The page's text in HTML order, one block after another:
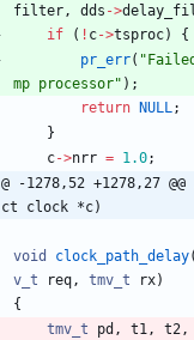
filter , dds ->
if
( ! c->tsproc)
{
pr_err( "
mp processor" ) ;
return NULL ;
}
c->nrr = 1.0;
@ -1278,52 +1278,27
ct clock *c)
void clock_path_delay(
v_t
req , tmv_t rx)
{
tmv_t
pd , t1 , t2 ,